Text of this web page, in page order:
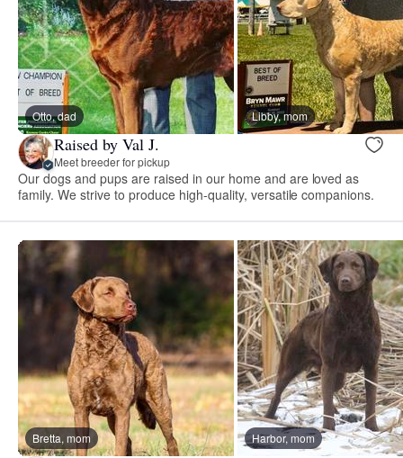
Otto, dad Libby, mom
Raised by Val J.
Meet breeder for pickup
Our dogs and pups are raised in our home and are loved as
family. We strive to produce high-quality, versatile companions.
Bretta, mom Harbor, mom